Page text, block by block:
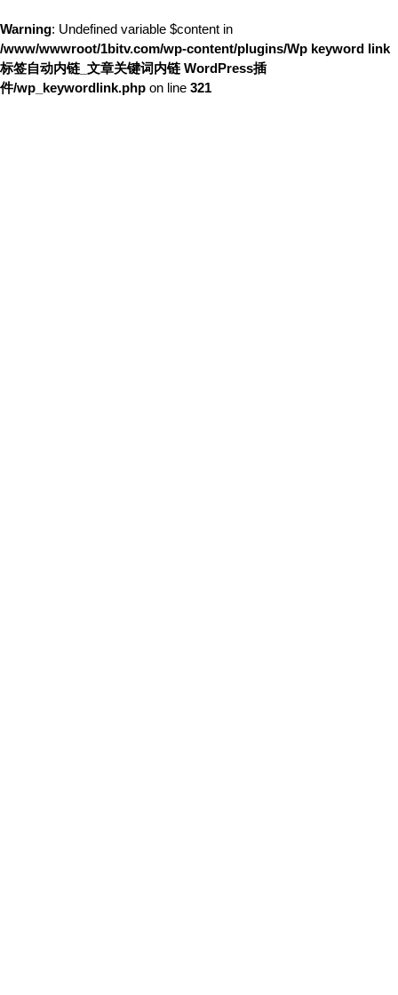
Warning: Undefined variable $content in
/www/wwwroot/1bitv.com/wp-content/plugins/Wp keyword link
标签自动内链_文章关键词内链 WordPress插
件/wp_keywordlink.php on line 321